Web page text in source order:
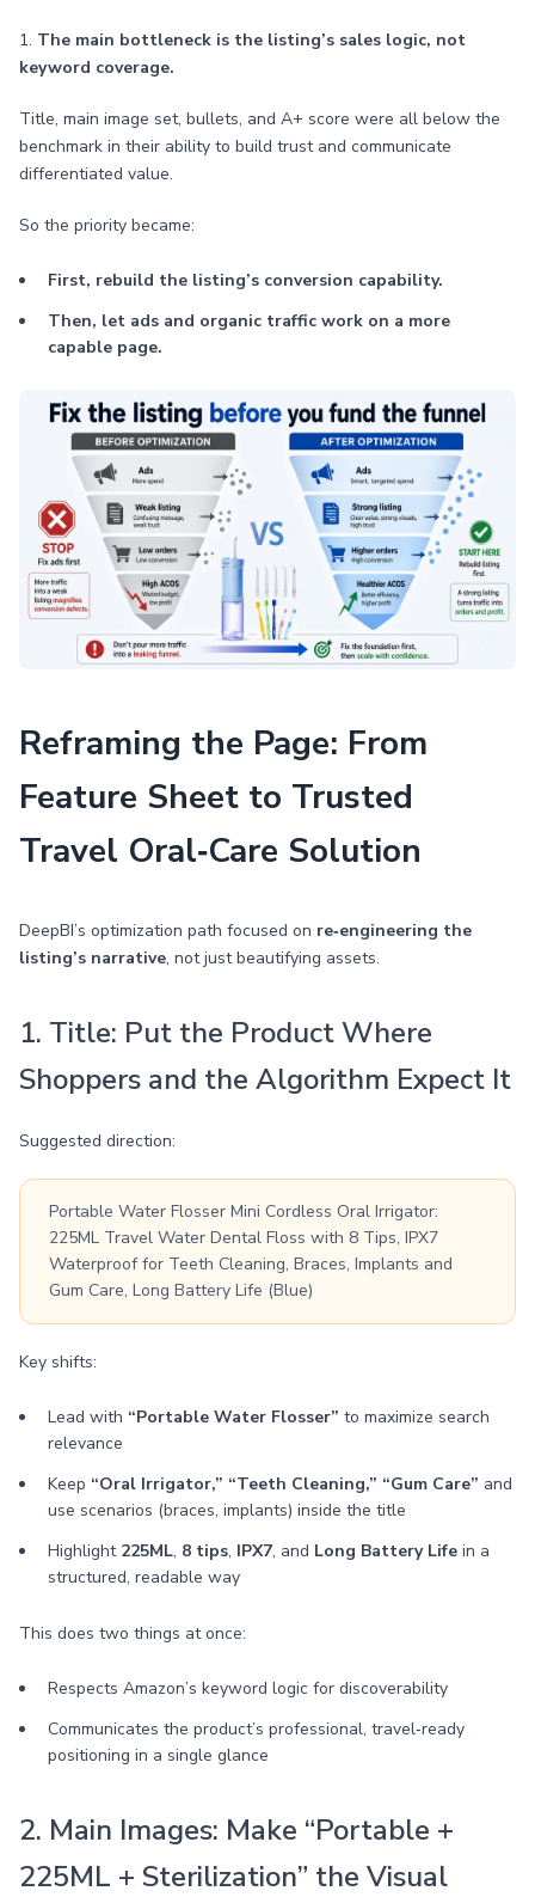
1. The main bottleneck is the listing’s sales logic, not
keyword coverage.
Title, main image set, bullets, and A+ score were all below the
benchmark in their ability to build trust and communicate
differentiated value.
So the priority became:
First, rebuild the listing’s conversion capability.
Then, let ads and organic traffic work on a more
capable page.
Reframing the Page: From
Feature Sheet to Trusted
Travel Oral‑Care Solution
DeepBI’s optimization path focused on re‑engineering the
listing’s narrative, not just beautifying assets.
1. Title: Put the Product Where
Shoppers and the Algorithm Expect It
Suggested direction:
Portable Water Flosser Mini Cordless Oral Irrigator:
225ML Travel Water Dental Floss with 8 Tips, IPX7
Waterproof for Teeth Cleaning, Braces, Implants and
Gum Care, Long Battery Life (Blue)
Key shifts:
Lead with “Portable Water Flosser” to maximize search
relevance
Keep “Oral Irrigator,” “Teeth Cleaning,” “Gum Care” and
use scenarios (braces, implants) inside the title
Highlight 225ML, 8 tips, IPX7, and Long Battery Life in a
structured, readable way
This does two things at once:
Respects Amazon’s keyword logic for discoverability
Communicates the product’s professional, travel‑ready
positioning in a single glance
2. Main Images: Make “Portable +
225ML + Sterilization” the Visual